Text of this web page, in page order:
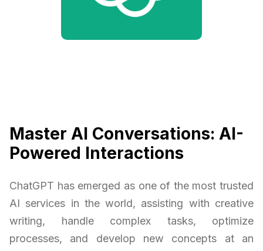
Master AI Conversations: AI-
Powered Interactions
ChatGPT has emerged as one of the most trusted
AI services in the world, assisting with creative
writing, handle complex tasks, optimize
processes, and develop new concepts at an